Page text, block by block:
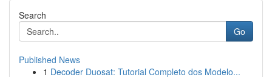
Search
Go
Published News
1 Decoder Duosat: Tutorial Completo dos Modelo...